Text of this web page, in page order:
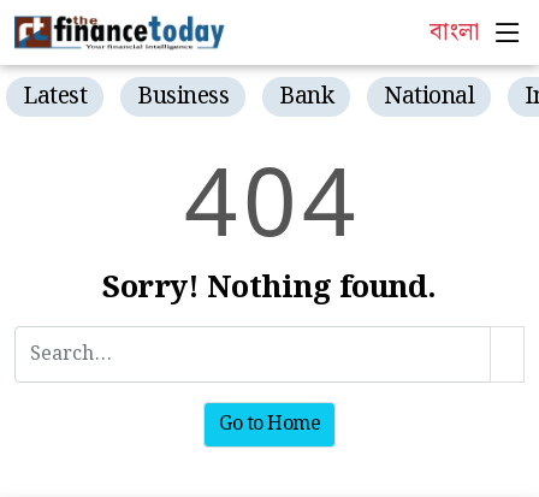
বাংলা
Latest Business Bank National
404
Sorry! Nothing found.
Go to Home